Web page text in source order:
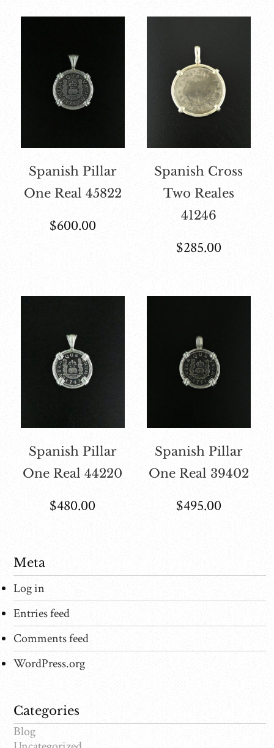
Spanish Pillar
One Real 45822
$600.00
Spanish Cross
Two Reales
41246
$285.00
Spanish Pillar
One Real 44220
$480.00
Spanish Pillar
One Real 39402
$495.00
Meta
Log in
Entries feed
Comments feed
WordPress.org
Categories
Blog